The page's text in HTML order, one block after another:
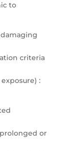
to
criteria
:
or